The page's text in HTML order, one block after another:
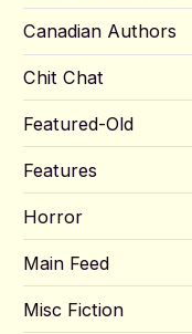
Canadian Authors
Chit Chat
Featured-Old
Features
Horror
Main Feed
Misc Fiction